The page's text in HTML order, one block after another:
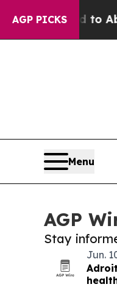
AGP PICKS
Fund to
Menu
AGP
Stay
Jun.